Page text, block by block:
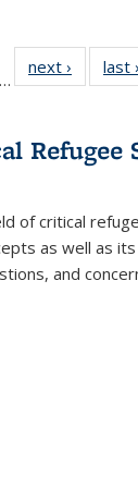
of 22 Full
table:
…
next ›
Full
table:
last
Refugee
of critical
as well as
and